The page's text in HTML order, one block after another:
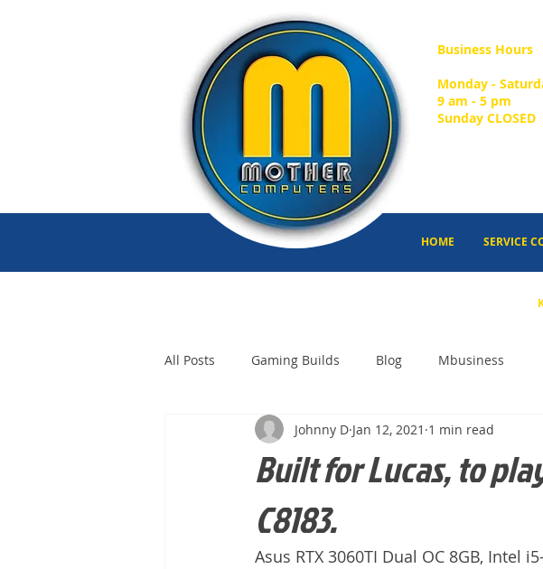
Business Hours
Monday -
9 am - 5 pm
Sunday CLOSED
HOME SERVICE
All Posts Gaming Builds Blog Mbusiness
Built for Lucas, to
C8183.
Johnny D Jan 12, 2021 1 min read
Asus RTX 3060TI Dual OC 8GB, Intel